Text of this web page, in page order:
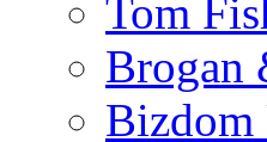
Tom
Brogan
Bizdom